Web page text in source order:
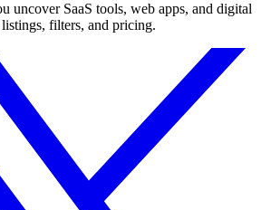
uncover SaaS tools, web apps, and digital
filters, and pricing.